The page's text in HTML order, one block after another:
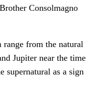
Consolmagno
range from the natural
Jupiter near the time
supernatural as a sign